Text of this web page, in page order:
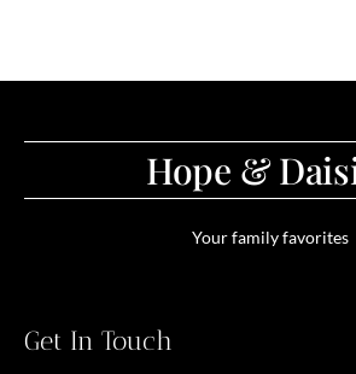
Hope &
Your family favorites
Get In Touch